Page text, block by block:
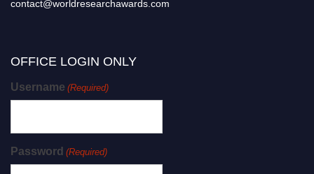
contact@worldresearchawards.com
OFFICE LOGIN ONLY
Username (Required)
Password (Required)